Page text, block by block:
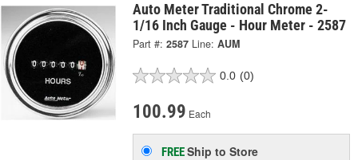
Auto Meter Traditional Chrome 2-
1/16 Inch Gauge - Hour Meter - 2587
Part #: 2587 Line: AUM
0.0 (0)
100.99 Each
FREEShip to Store